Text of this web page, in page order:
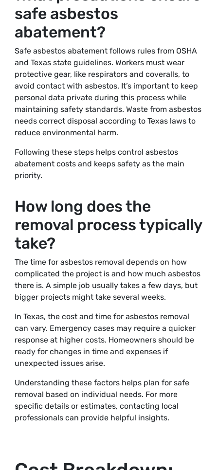
safe asbestos
abatement?
Safe asbestos abatement follows rules from OSHA
and Texas state guidelines. Workers must wear
protective gear, like respirators and coveralls, to
avoid contact with asbestos. It’s important to keep
personal data private during this process while
maintaining safety standards. Waste from asbestos
needs correct disposal according to Texas laws to
reduce environmental harm.
Following these steps helps control asbestos
abatement costs and keeps safety as the main
priority.
How long does the
removal process typically
take?
The time for asbestos removal depends on how
complicated the project is and how much asbestos
there is. A simple job usually takes a few days, but
bigger projects might take several weeks.
In Texas, the cost and time for asbestos removal
can vary. Emergency cases may require a quicker
response at higher costs. Homeowners should be
ready for changes in time and expenses if
unexpected issues arise.
Understanding these factors helps plan for safe
removal based on individual needs. For more
specific details or estimates, contacting local
professionals can provide helpful insights.